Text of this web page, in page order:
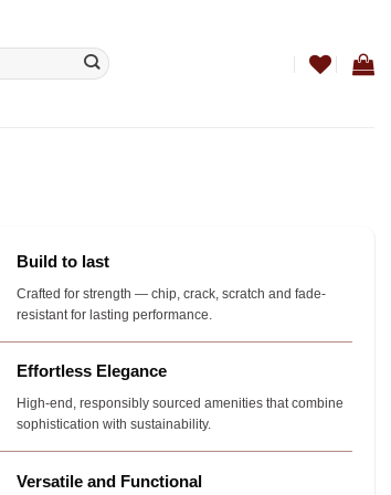
Build to last
Crafted for strength — chip, crack, scratch and fade-
resistant for lasting performance.
Effortless Elegance
High-end, responsibly sourced amenities that combine
sophistication with sustainability.
Versatile and Functional